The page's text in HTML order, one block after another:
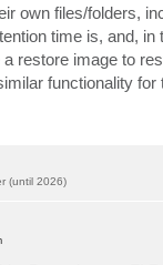
own files/folders,
time is, and, in
restore image to
functionality for
(until 2026)